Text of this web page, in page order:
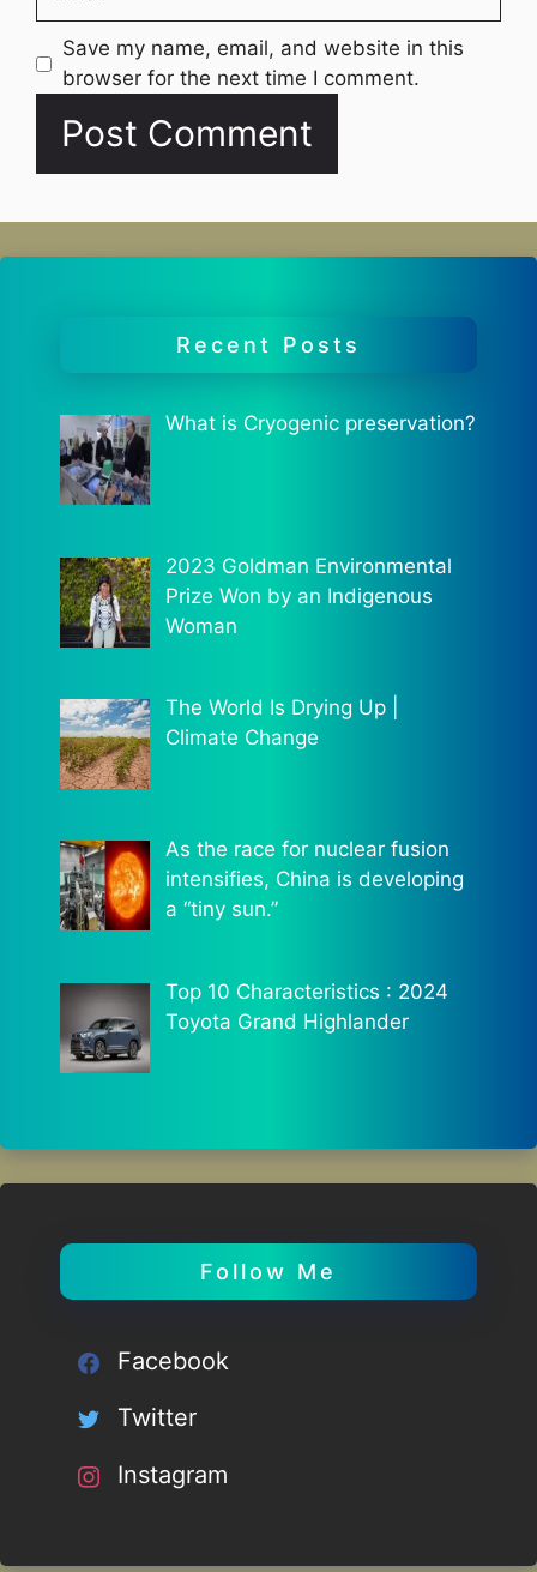
Website
Save my name, email, and website in this
browser for the next time I comment.
Recent Posts
What is Cryogenic preservation?
2023 Goldman Environmental
Prize Won by an Indigenous
Woman
The World Is Drying Up |
Climate Change
As the race for nuclear fusion
intensifies, China is developing
a “tiny sun.”
Top 10 Characteristics : 2024
Toyota Grand Highlander
Follow Me
Facebook
Twitter
Instagram